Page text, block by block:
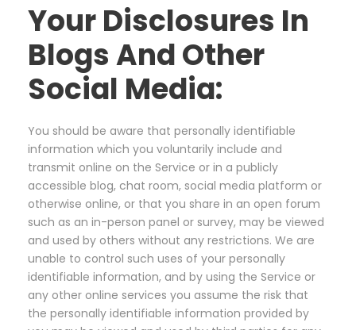
Your Disclosures In
Blogs And Other
Social Media:
You should be aware that personally identifiable
information which you voluntarily include and
transmit online on the Service or in a publicly
accessible blog, chat room, social media platform or
otherwise online, or that you share in an open forum
such as an in-person panel or survey, may be viewed
and used by others without any restrictions. We are
unable to control such uses of your personally
identifiable information, and by using the Service or
any other online services you assume the risk that
the personally identifiable information provided by